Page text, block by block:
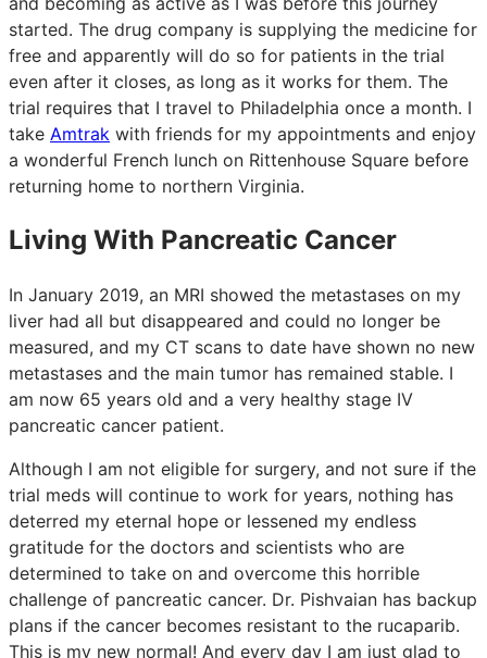
started. The drug company is supplying the medicine for
free and apparently will do so for patients in the trial
even after it closes, as long as it works for them. The
trial requires that I travel to Philadelphia once a month. I
take Amtrak with friends for my appointments and enjoy
a wonderful French lunch on Rittenhouse Square before
returning home to northern Virginia.
Living With Pancreatic Cancer
In January 2019, an MRI showed the metastases on my
liver had all but disappeared and could no longer be
measured, and my CT scans to date have shown no new
metastases and the main tumor has remained stable. I
am now 65 years old and a very healthy stage IV
pancreatic cancer patient.
Although I am not eligible for surgery, and not sure if the
trial meds will continue to work for years, nothing has
deterred my eternal hope or lessened my endless
gratitude for the doctors and scientists who are
determined to take on and overcome this horrible
challenge of pancreatic cancer. Dr. Pishvaian has backup
plans if the cancer becomes resistant to the rucaparib.
This is my new normal! And every day I am just glad to